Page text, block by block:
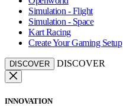
Simulation - Flight
Simulation - Space
Kart Racing
Create Your Gaming Setup
DISCOVER DISCOVER
INNOVATION